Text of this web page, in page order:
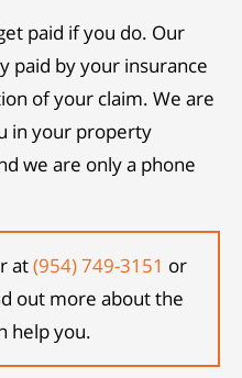
paid if you do. Our
paid by your insurance
of your claim. We are
in your property
we are only a phone
at(954) 749-3151 or
out more about the
help you.